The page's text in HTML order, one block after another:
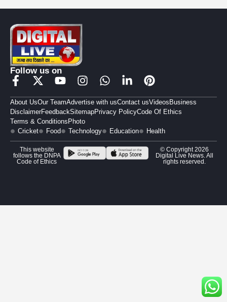
Follow us on
About UsOur TeamAdvertise with usContact usVideos Business
DisclaimerFeedbackSitemapPrivacy PolicyCode Of Ethics
Terms & Conditions Photo
Cricket
Food Technology Education Health
This website
follows the DNPA
Code of Ethics
© Copyright 2026
Digital Live News. All
rights reserved.